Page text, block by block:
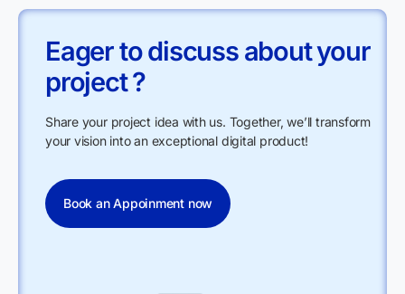
Eager to discuss about your
project ?
Share your project idea with us. Together, we’ll transform
your vision into an exceptional digital product!
Book an Appoinment now